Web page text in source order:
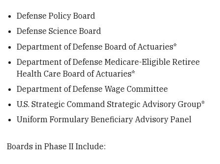
Defense Policy Board
Defense Science Board
Department of Defense Board of Actuaries*
Department of Defense Medicare-Eligible Retiree
Health Care Board of Actuaries*
Department of Defense Wage Committee
U.S. Strategic Command Strategic Advisory Group*
Uniform Formulary Beneficiary Advisory Panel
Boards in Phase II Include: